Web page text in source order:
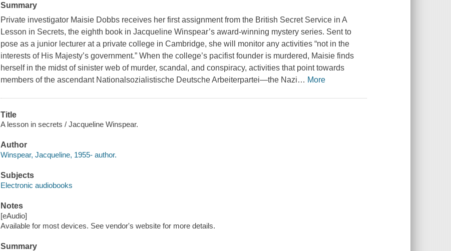
Summary
Private investigator Maisie Dobbs receives her first assignment from the British Secret Service in A
Lesson in Secrets, the eighth book in Jacqueline Winspear’s award-winning mystery series. Sent to
pose as a junior lecturer at a private college in Cambridge, she will monitor any activities “not in the
interests of His Majesty’s government.” When the college’s pacifist founder is murdered, Maisie finds
herself in the midst of sinister web of murder, scandal, and conspiracy, activities that point towards
members of the ascendant Nationalsozialistische Deutsche Arbeiterpartei—the Nazi… More
Title
A lesson in secrets / Jacqueline Winspear.
Author
Winspear, Jacqueline, 1955- author.
Subjects
Electronic audiobooks
Notes
[eAudio]
Available for most devices. See vendor's website for more details.
Summary